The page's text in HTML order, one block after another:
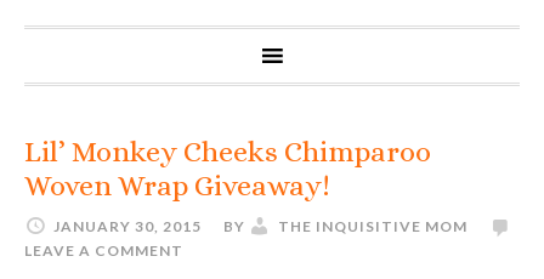
Lil’ Monkey Cheeks Chimparoo
Woven Wrap Giveaway!
JANUARY 30, 2015 BY
THE INQUISITIVE MOM
LEAVE A COMMENT